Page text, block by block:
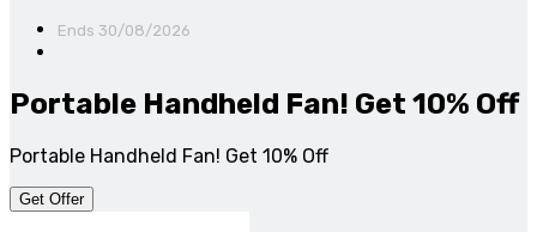
Ends 30/08/2026
Portable Handheld Fan! Get 10% Off
Portable Handheld Fan! Get 10% Off
Get Offer